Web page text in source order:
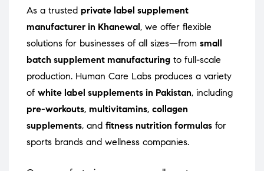
As a trusted private label supplement
manufacturer in Khanewal , we offer flexible
solutions for businesses of all sizes—from small
batch supplement manufacturing to full-scale
production. Human Care Labs produces a variety
of white label supplements in Pakistan, including
pre-workouts, multivitamins, collagen
supplements, and fitness nutrition formulas for
sports brands and wellness companies.